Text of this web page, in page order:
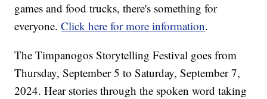
games and food trucks, there's something for
everyone.Click here for more information.
The Timpanogos Storytelling Festival goes from
Thursday, September 5 to Saturday, September 7,
2024. Hear stories through the spoken word taking